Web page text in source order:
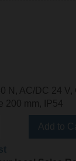
N, AC/DC 24
200 mm, IP54